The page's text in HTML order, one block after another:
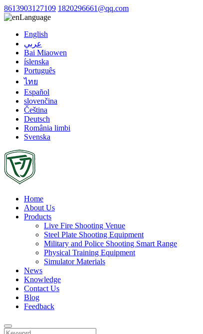
8613903127109 1820296661@qq.com
Language
English
عربي
Bai Miaowen
íslenska
Português
ไทย
Español
slovenčina
Čeština
Deutsch
România limbi
Svenska
Home
About Us
Products
Live Fire Shooting Venue
Steel Plate Shooting Equipment
Military and Police Shooting Smart Range
Physical Training Equipment
Simulator Materials
News
Knowledge
Contact Us
Blog
Feedback